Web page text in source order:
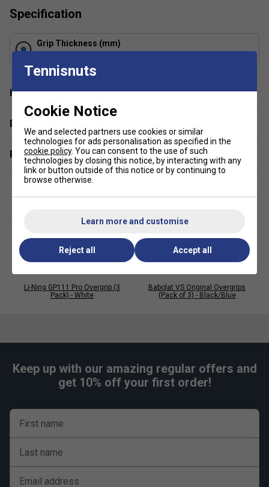
Specification
Grip Thickness (mm)
Have a Question?
Delivery & returns
Related sections
Li-Ning GP111 Pro Overgrip (3
Pack) - White
Babolat VS Original Overgrips
(Pack of 3) - Black/Blue
Keep up with our amazing regular offers and
get 10% off your first order!
First name
Last name
Email address
Tennisnuts
Cookie Notice
We and selected partners use cookies or similar
technologies for ads personalisation as specified in the
cookie policy. You can consent to the use of such
technologies by closing this notice, by interacting with any
link or button outside of this notice or by continuing to
browse otherwise.
Learn more and customise
Reject all Accept all